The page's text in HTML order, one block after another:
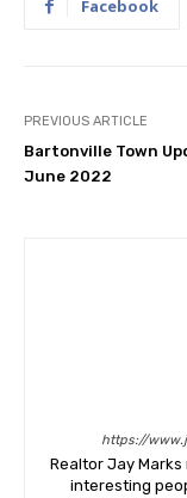
Facebook
PREVIOUS ARTICLE
Bartonville Town
June 2022
https://
Realtor Jay
interesting